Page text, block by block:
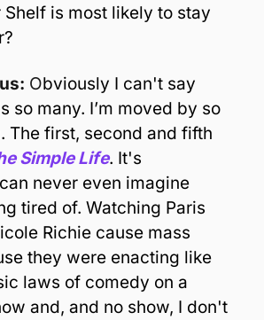
Shelf is most likely to stay
O
so many. I’m moved by so
The first, second and fifth
Simple Life. It's
never even imagine
tired of. Watching Paris
Richie cause mass
they were enacting like
laws of comedy on a
and, and no show, I don't